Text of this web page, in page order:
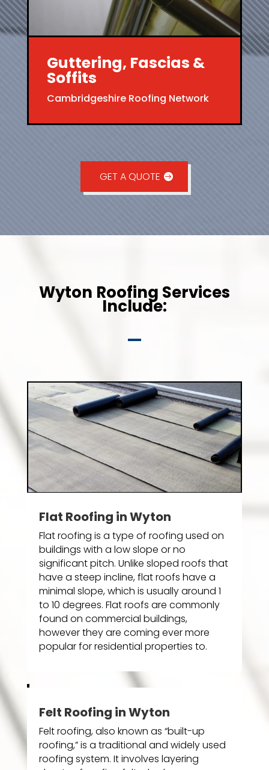
Guttering, Fascias &
Soffits
Cambridgeshire Roofing Network
GET A QUOTE
Wyton Roofing Services
Include:
Flat Roofing in Wyton
Flat roofing is a type of roofing used on
buildings with a low slope or no
significant pitch. Unlike sloped roofs that
have a steep incline, flat roofs have a
minimal slope, which is usually around 1
to 10 degrees. Flat roofs are commonly
found on commercial buildings,
however they are coming ever more
popular for residential properties to.
Felt Roofing in Wyton
Felt roofing, also known as “built-up
roofing,” is a traditional and widely used
roofing system. It involves layering